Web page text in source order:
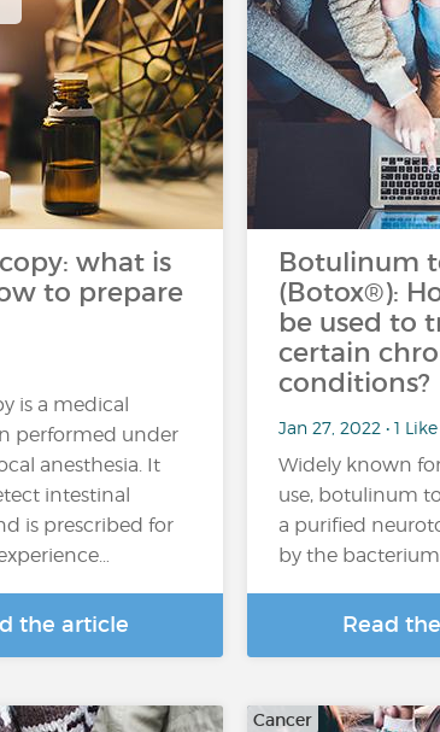
what is
to prepare
is a medical
performed under
anesthesia. It
intestinal
is prescribed for
the article
Botulinum
(Botox®):
be used to
certain
conditions?
Jan 27, 2022 • 1
Widely known
use, botulinum
a purified
by the
Read
Cancer